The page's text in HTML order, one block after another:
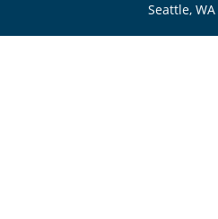
Seattle, WA